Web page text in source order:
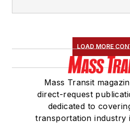
LOAD MORE
Mass Transit
direct-request
dedicated to
transportation industry